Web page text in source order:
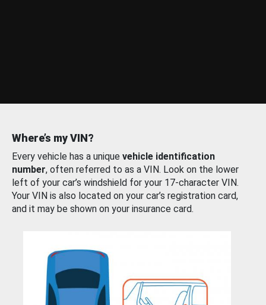
Where’s my VIN?
Every vehicle has a unique vehicle identification
number, often referred to as a VIN. Look on the lower
left of your car’s windshield for your 17-character VIN.
Your VIN is also located on your car’s registration card,
and it may be shown on your insurance card.